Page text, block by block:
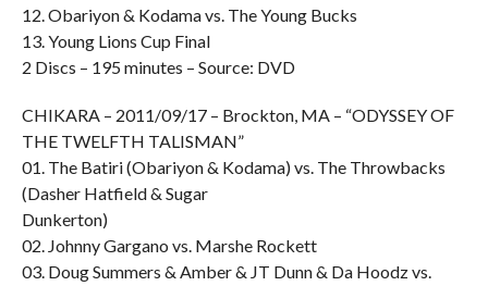
12. Obariyon & Kodama vs. The Young Bucks
13. Young Lions Cup Final
2 Discs – 195 minutes – Source: DVD
CHIKARA – 2011/09/17 – Brockton, MA – “ODYSSEY OF
THE TWELFTH TALISMAN”
01. The Batiri (Obariyon & Kodama) vs. The Throwbacks
(Dasher Hatfield & Sugar
Dunkerton)
02. Johnny Gargano vs. Marshe Rockett
03. Doug Summers & Amber & JT Dunn & Da Hoodz vs.